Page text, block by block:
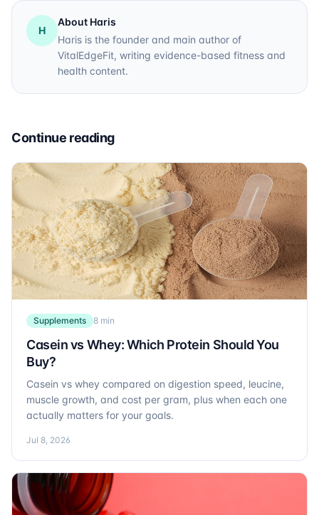
H
About Haris
Haris is the founder and main author of
VitalEdgeFit, writing evidence-based fitness and
health content.
Continue reading
Supplements 8 min
Casein vs Whey: Which Protein Should You
Buy?
Casein vs whey compared on digestion speed, leucine,
muscle growth, and cost per gram, plus when each one
actually matters for your goals.
Jul 8, 2026